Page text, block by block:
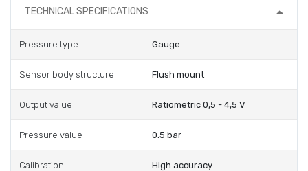
TECHNICAL SPECIFICATIONS
Pressure type Gauge
Sensor body structure Flush mount
Output value Ratiometric 0,5 - 4,5 V
Pressure value 0.5 bar
Calibration High accuracy